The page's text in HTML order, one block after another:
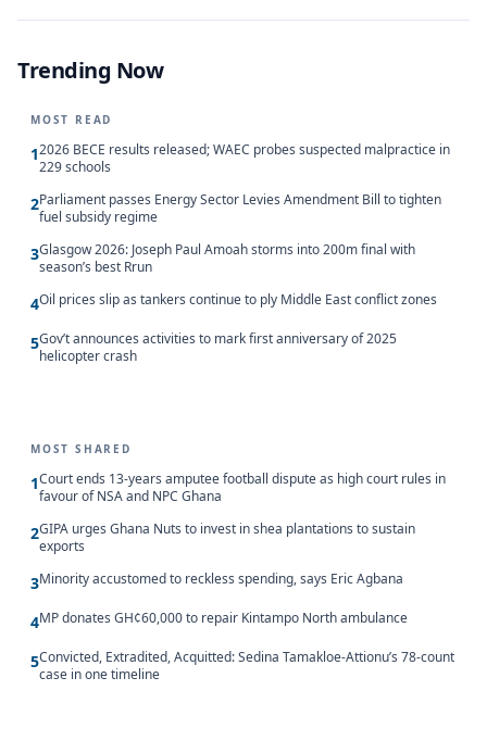
Trending Now
MOST READ
12026 BECE results released; WAEC probes suspected malpractice in
229 schools
2Parliament passes Energy Sector Levies Amendment Bill to tighten
fuel subsidy regime
3Glasgow 2026: Joseph Paul Amoah storms into 200m final with
season’s best Rrun
4Oil prices slip as tankers continue to ply Middle East conflict zones
5Gov’t announces activities to mark first anniversary of 2025
helicopter crash
MOST SHARED
1Court ends 13-years amputee football dispute as high court rules in
favour of NSA and NPC Ghana
2GIPA urges Ghana Nuts to invest in shea plantations to sustain
exports
3Minority accustomed to reckless spending, says Eric Agbana
4MP donates GH¢60,000 to repair Kintampo North ambulance
5Convicted, Extradited, Acquitted: Sedina Tamakloe-Attionu’s 78-count
case in one timeline